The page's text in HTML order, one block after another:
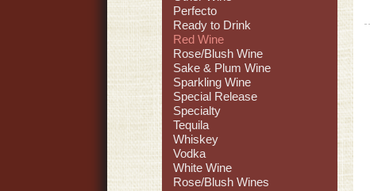
Perfecto
Ready to Drink
Red Wine
Rose/Blush Wine
Sake & Plum Wine
Sparkling Wine
Special Release
Specialty
Tequila
Whiskey
Vodka
White Wine
Rose/Blush Wines